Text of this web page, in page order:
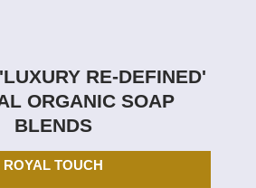
RE-DEFINED'
ORGANIC SOAP
BLENDS
ROYAL TOUCH